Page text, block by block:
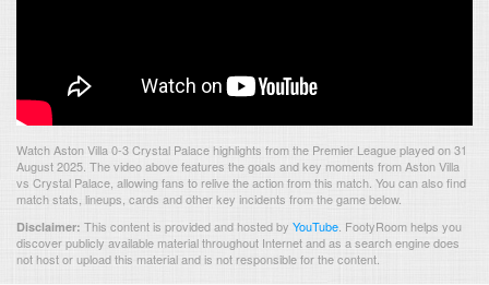
Watch Aston Villa 0-3 Crystal Palace highlights from the Premier League played on 31
August 2025. The video above features the goals and key moments from Aston Villa
vs Crystal Palace, allowing fans to relive the action from this match. You can also find
match stats, lineups, cards and other key incidents from the game below.
Disclaimer: This content is provided and hosted by YouTube FootyRoom helps you
discover publicly available material throughout Internet and as a search engine does
not host or upload this material and is not responsible for the content.